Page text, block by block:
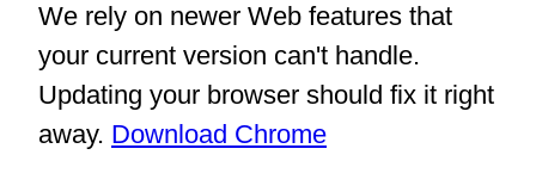
We rely on newer Web features that
your current version can't handle.
Updating your browser should fix it right
away. Download Chrome